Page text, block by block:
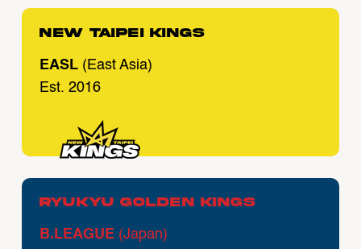
New Taipei Kings
EASL (East Asia)
Est. 2016
Ryukyu Golden Kings
B.LEAGUE (Japan)